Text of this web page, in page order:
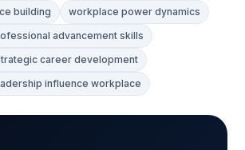
building
workplace power dynamics
advancement skills
career development
influence workplace